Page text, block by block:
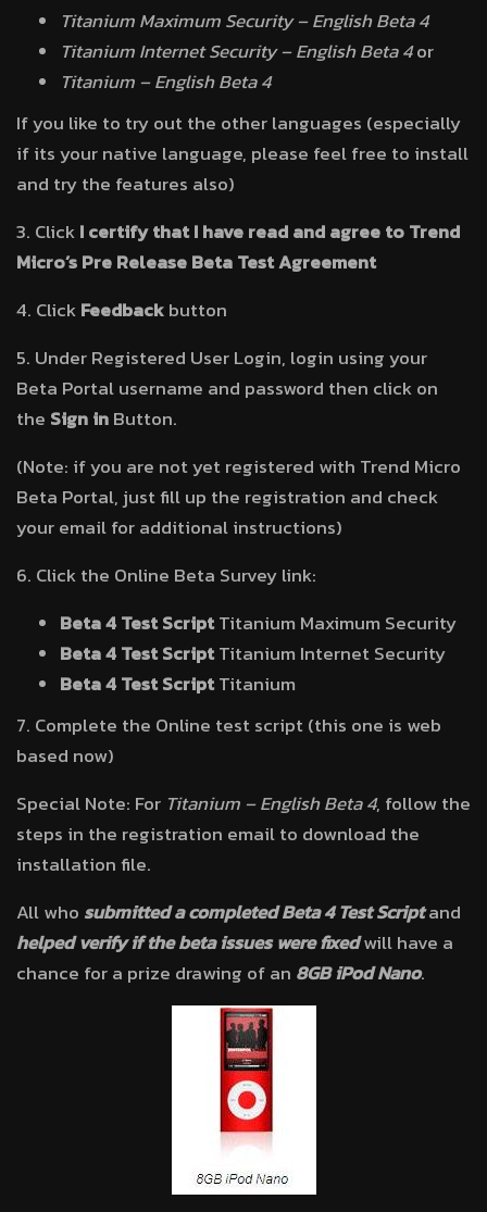
Titanium Maximum Security – English Beta 4
Titanium Internet Security – English Beta 4or
Titanium – English Beta 4
If you like to try out the other languages (especially
if its your native language, please feel free to install
and try the features also)
3. ClickI certify that I have read and agree to Trend
Micro’s Pre Release Beta Test Agreement
4. ClickFeedbackbutton
5. Under Registered User Login, login using your
Beta Portal username and password then click on
the Sign inButton.
(Note: if you are not yet registered with Trend Micro
Beta Portal, just fill up the registration and check
your email for additional instructions)
6. Click the Online Beta Survey link:
Beta 4 Test ScriptTitanium Maximum Security
Beta 4 Test ScriptTitanium Internet Security
Beta 4 Test ScriptTitanium
7. Complete the Online test script (this one is web
based now)
Special Note: For Titanium – English Beta 4, follow the
steps in the registration email to download the
installation file.
All who submitted a completed Beta 4 Test Scriptand
helped verify if the beta issues were fixedwill have a
chance for a prize drawing of an 8GB iPod Nano.